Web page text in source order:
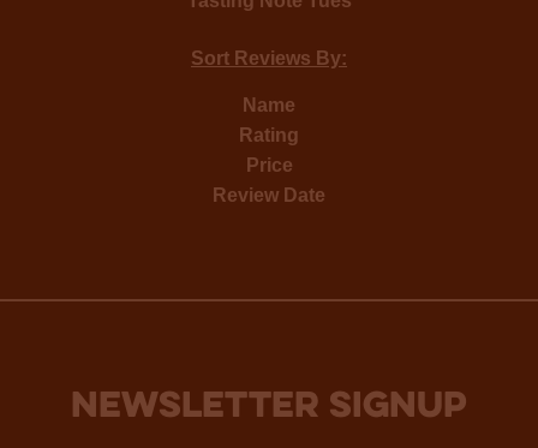
Sort Reviews By:
Name
Rating
Price
Review Date
NEWSLETTER SIGNUP